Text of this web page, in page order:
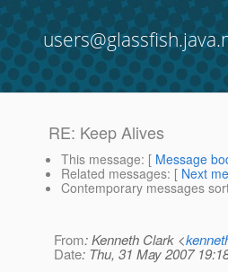
RE: Keep Alives
This message: [ Message
Related messages: [ Next
Contemporary messages
From: Kenneth Clark <
Date: Thu, 31 May 2007